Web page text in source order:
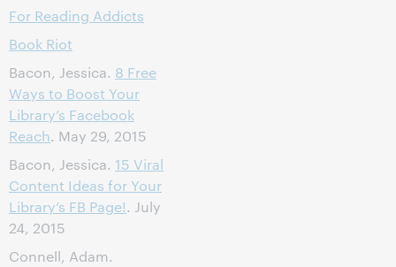
For Reading Addicts
Book Riot
Bacon, Jessica. 8 Free
Ways to Boost Your
Library’s Facebook
Reach. May 29, 2015
Bacon, Jessica. 15 Viral
Content Ideas for Your
Library’s FB Page!. July
24, 2015
Connell, Adam.